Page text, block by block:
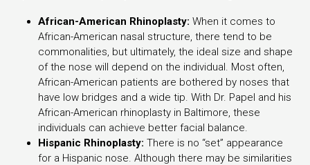
African-American Rhinoplasty: When it comes to
African-American nasal structure, there tend to be
commonalities, but ultimately, the ideal size and shape
of the nose will depend on the individual. Most often,
African-American patients are bothered by noses that
have low bridges and a wide tip. With Dr. Papel and his
African-American rhinoplasty in Baltimore, these
individuals can achieve better facial balance.
Hispanic Rhinoplasty: There is no “set” appearance
for a Hispanic nose. Although there may be similarities